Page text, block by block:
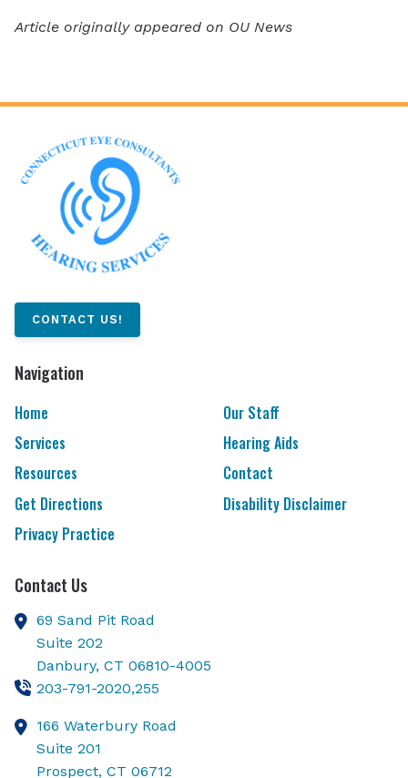
Article originally appeared on OU News
CONTACT US!
Navigation
Home
Our Staff
Services
Hearing Aids
Resources
Contact
Get Directions
Disability Disclaimer
Privacy Practice
Contact Us
69 Sand Pit Road
Suite 202
Danbury, CT 06810-4005
203-791-2020,255
166 Waterbury Road
Suite 201
Prospect, CT 06712